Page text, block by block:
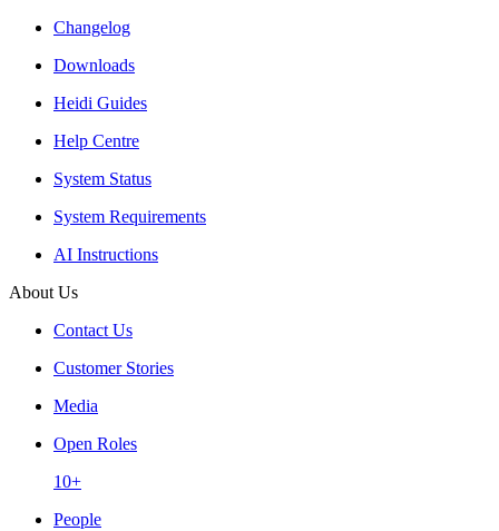
Changelog
Downloads
Heidi Guides
Help Centre
System Status
System Requirements
AI Instructions
About Us
Contact Us
Customer Stories
Media
Open Roles
10+
People